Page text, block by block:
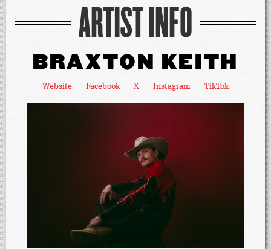
ARTIST INFO
BRAXTON KEITH
Website Facebook X Instagram TikTok